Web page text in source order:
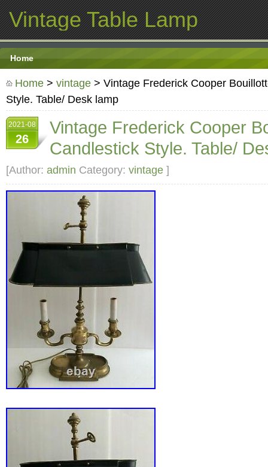
Vintage Table Lamp
Home
Home > vintage > Vintage Frederick Cooper
Style. Table/ Desk lamp
2021-08
26
Vintage Frederick Cooper
Candlestick Style. Table/
[Author: admin Category: vintage ]